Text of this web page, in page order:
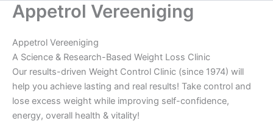
Appetrol Vereeniging
Appetrol Vereeniging
A Science & Research-Based Weight Loss Clinic
Our results-driven Weight Control Clinic (since 1974) will
help you achieve lasting and real results! Take control and
lose excess weight while improving self-confidence,
energy, overall health & vitality!